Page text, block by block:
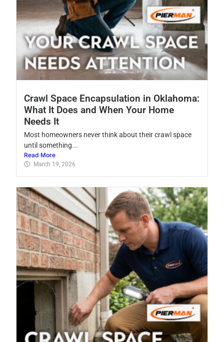
Crawl Space Encapsulation in Oklahoma:
What It Does and When Your Home
Needs It
Most homeowners never think about their crawl space
until something...
Read More
March 19, 2026